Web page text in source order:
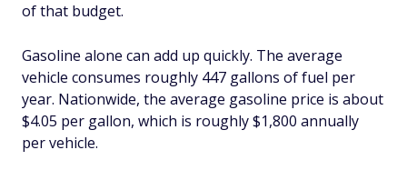
of that budget.
Gasoline alone can add up quickly. The average
vehicle consumes roughly 447 gallons of fuel per
year. Nationwide, the average gasoline price is about
$4.05 per gallon, which is roughly $1,800 annually
per vehicle.